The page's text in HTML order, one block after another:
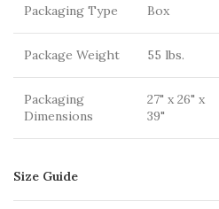
Packaging Type Box
Package Weight 55 lbs.
Packaging
Dimensions
27" x 26" x
39"
Size Guide